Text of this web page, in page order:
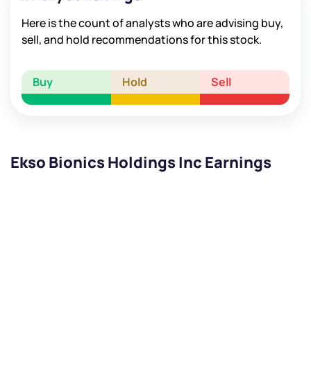
Here is the count of analysts who are advising buy,
sell, and hold recommendations for this stock.
Buy Hold Sell
Ekso Bionics Holdings Inc Earnings